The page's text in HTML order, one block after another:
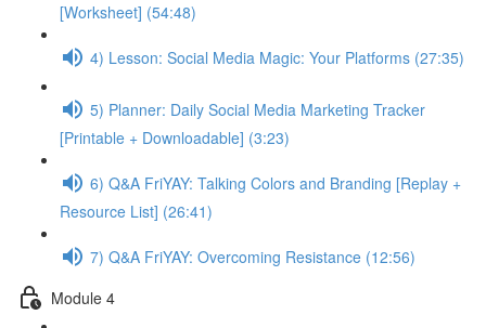
[Worksheet] (54:48)
4) Lesson: Social Media Magic: Your Platforms (27:35)
5) Planner: Daily Social Media Marketing Tracker
[Printable + Downloadable] (3:23)
6) Q&A FriYAY: Talking Colors and Branding [Replay +
Resource List] (26:41)
7) Q&A FriYAY: Overcoming Resistance (12:56)
Module 4